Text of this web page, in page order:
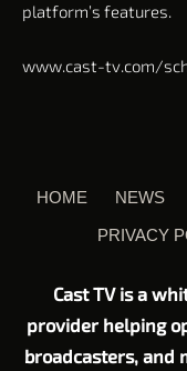
platform’s features.
www.cast-tv.com/
HOME NEWS
PRIVACY
Cast TV is a
provider helping
broadcasters, and